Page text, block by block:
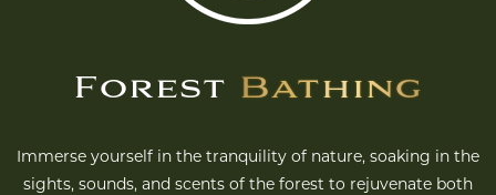
Forest Bathing
Immerse yourself in the tranquility of nature, soaking in the
sights, sounds, and scents of the forest to rejuvenate both